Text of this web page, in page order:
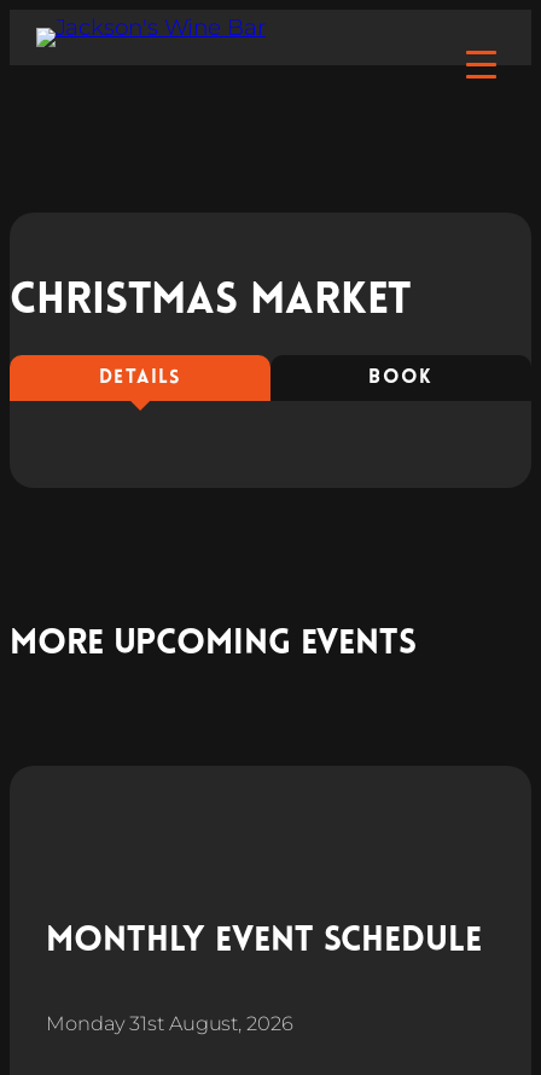
Christmas market
DETAILS BOOK
More Upcoming Events
Monthly Event Schedule
Monday 31st August, 2026